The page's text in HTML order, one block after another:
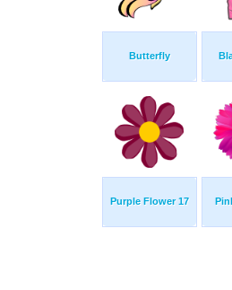
Butterfly
Purple Flower 17